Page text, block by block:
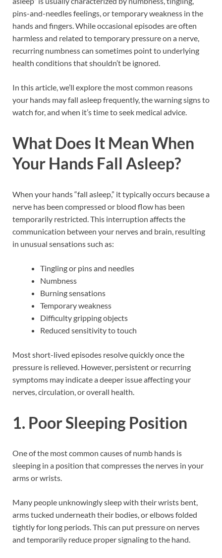
pins-and-needles feelings, or temporary weakness in the
hands and fingers. While occasional episodes are often
harmless and related to temporary pressure on a nerve,
recurring numbness can sometimes point to underlying
health conditions that shouldn’t be ignored.
In this article, we’ll explore the most common reasons
your hands may fall asleep frequently, the warning signs to
watch for, and when it’s time to seek medical advice.
What Does It Mean When
Your Hands Fall Asleep?
When your hands “fall asleep,” it typically occurs because a
nerve has been compressed or blood flow has been
temporarily restricted. This interruption affects the
communication between your nerves and brain, resulting
in unusual sensations such as:
Tingling or pins and needles
Numbness
Burning sensations
Temporary weakness
Difficulty gripping objects
Reduced sensitivity to touch
Most short-lived episodes resolve quickly once the
pressure is relieved. However, persistent or recurring
symptoms may indicate a deeper issue affecting your
nerves, circulation, or overall health.
1. Poor Sleeping Position
One of the most common causes of numb hands is
sleeping in a position that compresses the nerves in your
arms or wrists.
Many people unknowingly sleep with their wrists bent,
arms tucked underneath their bodies, or elbows folded
tightly for long periods. This can put pressure on nerves
and temporarily reduce proper signaling to the hand.